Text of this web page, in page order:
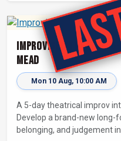
Improvised Theatre:
Mead
Mon 10 Aug, 10:00 AM
A 5-day theatrical improv
Develop a brand-new
belonging, and judgement